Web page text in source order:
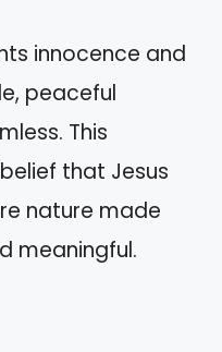
innocence and
peaceful
This
that Jesus
nature made
meaningful.